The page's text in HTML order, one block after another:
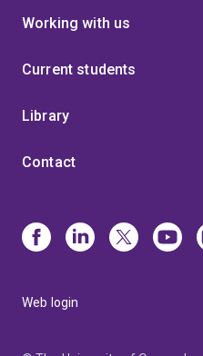
Working with us
Current students
Library
Contact
Web login